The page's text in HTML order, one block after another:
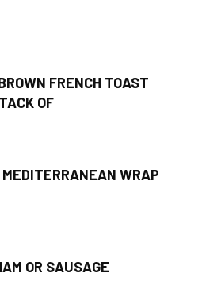
FRENCH TOAST
OF
MEDITERRANEAN WRAP
OR SAUSAGE